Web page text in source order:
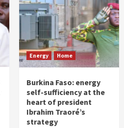
Energy Home
Burkina Faso: energy
self-sufficiency at the
heart of president
Ibrahim Traoré’s
strategy